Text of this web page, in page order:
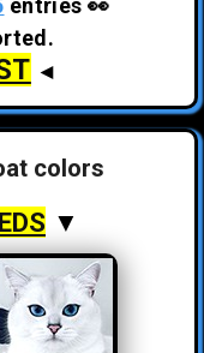
entries 👀
◄
colors
▼